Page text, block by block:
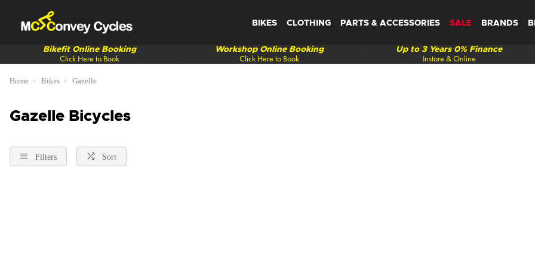
BIKES CLOTHING PARTS & ACCESSORIES SALE BRANDS
Click Here to Book
Bikefit Online Booking
Click Here to Book
Workshop Online Booking
Instore & Online
Up to 3 Years 0% Finance
Home Bikes Gazelle
Gazelle Bicycles
Filters Sort